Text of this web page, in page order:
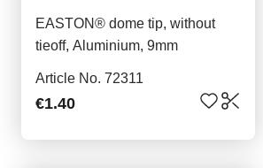
EASTON® dome tip, without
tieoff, Aluminium, 9mm
Article No. 72311
€1.40